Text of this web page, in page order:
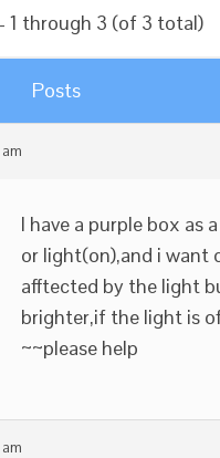
1 through 3 (of 3 total)
Posts
I have a purple box
or light(on),and i want
afftected by the light
brighter,if the light is
~~please help